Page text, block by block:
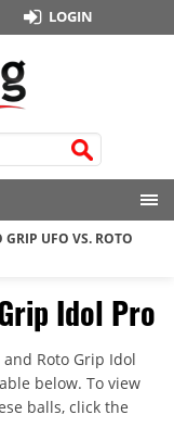
LOGIN
GRIP UFO VS. ROTO
Idol Pro
Roto Grip Idol
below. To view
balls, click the